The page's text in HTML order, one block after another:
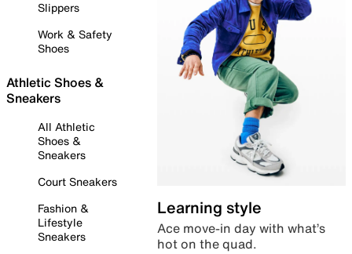
Slippers
Work & Safety
Shoes
Athletic Shoes &
Sneakers
All Athletic
Shoes &
Sneakers
Court Sneakers
Fashion &
Lifestyle
Sneakers
Learning style
Ace move-in day with what’s
hot on the quad.